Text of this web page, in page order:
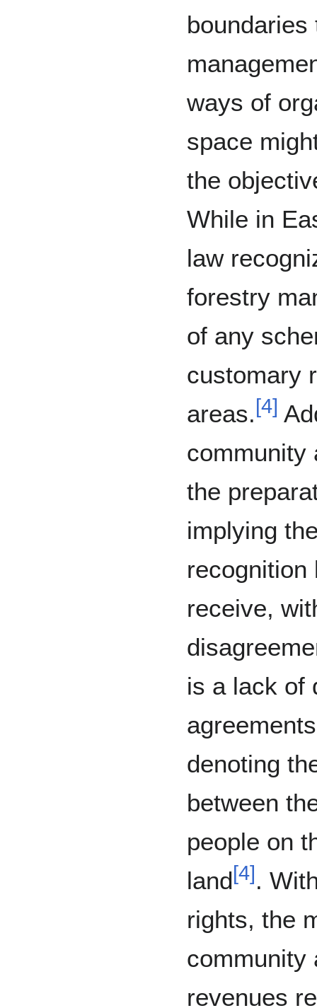
ways of
space
the
While in
law
forestry
of any
customary
areas.[4]
community
the
implying
recognition
receive,
is a lack of
denoting
between
people on
land[4].
rights, the
community
revenues